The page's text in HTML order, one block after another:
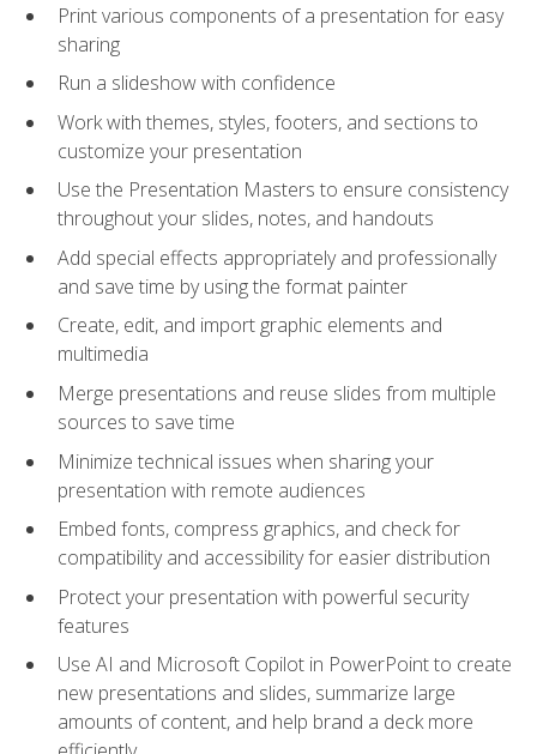
Print various components of a presentation for easy
sharing
Run a slideshow with confidence
Work with themes, styles, footers, and sections to
customize your presentation
Use the Presentation Masters to ensure consistency
throughout your slides, notes, and handouts
Add special effects appropriately and professionally
and save time by using the format painter
Create, edit, and import graphic elements and
multimedia
Merge presentations and reuse slides from multiple
sources to save time
Minimize technical issues when sharing your
presentation with remote audiences
Embed fonts, compress graphics, and check for
compatibility and accessibility for easier distribution
Protect your presentation with powerful security
features
Use AI and Microsoft Copilot in PowerPoint to create
new presentations and slides, summarize large
amounts of content, and help brand a deck more